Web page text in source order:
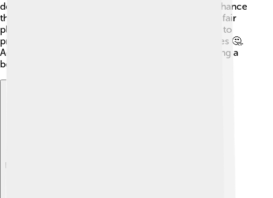
doping, where athletes use unfair substances to enhance
their performance, which goes against the spirit of fair
play 🚫. Some people think the IOC could do more to
protect human rights and support local communities 🤔.
Addressing these controversies is crucial for building a
better future for the Olympic Games!